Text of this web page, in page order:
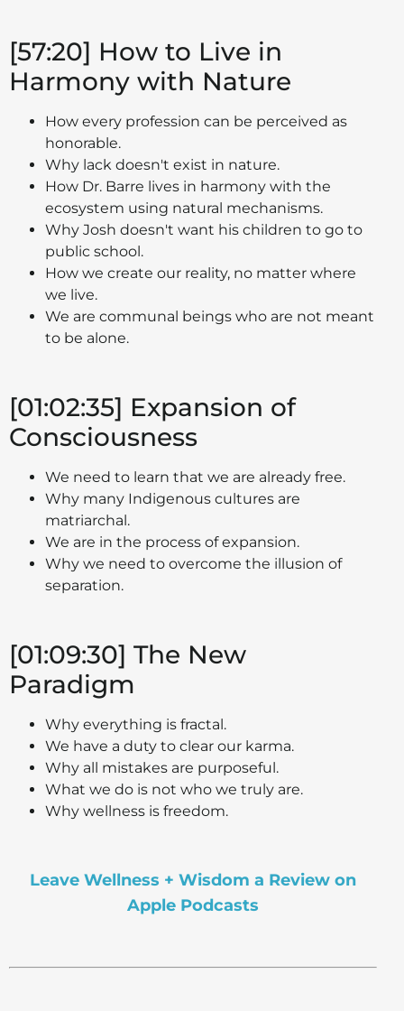
[57:20] How to Live in
Harmony with Nature
How every profession can be perceived as
honorable.
Why lack doesn't exist in nature.
How Dr. Barre lives in harmony with the
ecosystem using natural mechanisms.
Why Josh doesn't want his children to go to
public school.
How we create our reality, no matter where
we live.
We are communal beings who are not meant
to be alone.
[01:02:35] Expansion of
Consciousness
We need to learn that we are already free.
Why many Indigenous cultures are
matriarchal.
We are in the process of expansion.
Why we need to overcome the illusion of
separation.
[01:09:30] The New
Paradigm
Why everything is fractal.
We have a duty to clear our karma.
Why all mistakes are purposeful.
What we do is not who we truly are.
Why wellness is freedom.
Leave Wellness + Wisdom a Review on
Apple Podcasts